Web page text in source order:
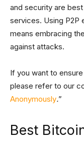
and security are
services. Using P2P
means embracing
against attacks.
If you want to
please refer to our
Anonymously.”
Best